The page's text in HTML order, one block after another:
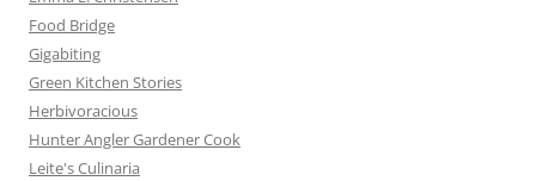
Food Bridge
Gigabiting
Green Kitchen Stories
Herbivoracious
Hunter Angler Gardener Cook
Leite's Culinaria